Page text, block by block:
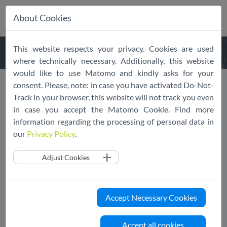
navigation
Epignosis is First eLearning
Service Provider to
Demonstrate Adherence to
EU Cloud Code of Conduct
The EU Cloud Code of Conduct General
Assembly’s Monitoring Body, SCOPE Europe,
About Cookies
This website respects your privacy. Cookies are used
where technically necessary. Additionally, this website
would like to use Matomo and kindly asks for your
consent. Please, note: in case you have activated Do-Not-
Track in your browser, this website will not track you even
in case you accept the Matomo Cookie. Find more
information regarding the processing of personal data in
our Privacy Policy.
Adjust Cookies
Accept Necessary Cookies
Accept all cookies